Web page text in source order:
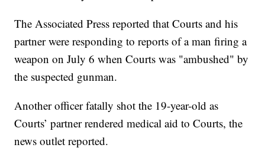
The Associated Press reported that Courts and his
partner were responding to reports of a man firing a
weapon on July 6 when Courts was "ambushed" by
the suspected gunman.
Another officer fatally shot the 19-year-old as
Courts’ partner rendered medical aid to Courts, the
news outlet reported.